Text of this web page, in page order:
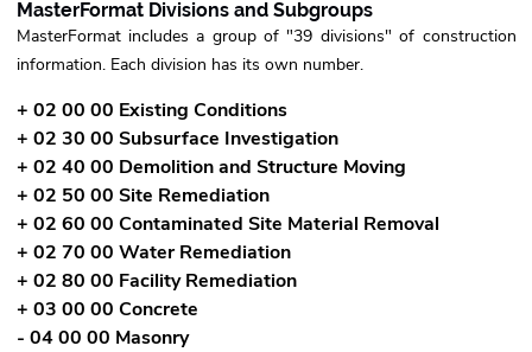
MasterFormat Divisions and Subgroups
MasterFormat includes a group of "39 divisions" of construction
information. Each division has its own number.
+ 02 00 00 Existing Conditions
+ 02 30 00 Subsurface Investigation
+ 02 40 00 Demolition and Structure Moving
+ 02 50 00 Site Remediation
+ 02 60 00 Contaminated Site Material Removal
+ 02 70 00 Water Remediation
+ 02 80 00 Facility Remediation
+ 03 00 00 Concrete
- 04 00 00 Masonry